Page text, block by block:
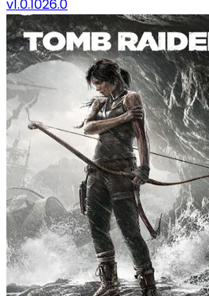
v1.0.1026.0